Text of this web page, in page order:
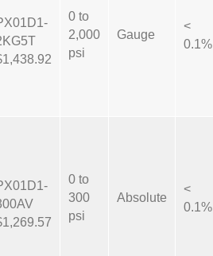
0 to
2,000
psi
Gauge
<
0.1%
0 to
300
psi
Absolute
<
0.1%